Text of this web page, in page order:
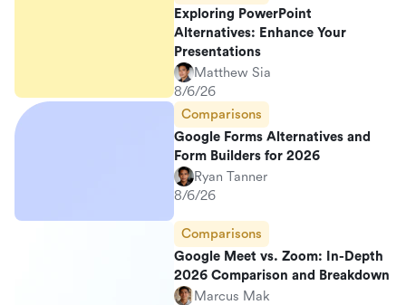
Exploring PowerPoint
Alternatives: Enhance Your
Presentations
Matthew Sia
8/6/26
Comparisons
Google Forms Alternatives and
Form Builders for 2026
Ryan Tanner
8/6/26
Comparisons
Google Meet vs. Zoom: In-Depth
2026 Comparison and Breakdown
Marcus Mak